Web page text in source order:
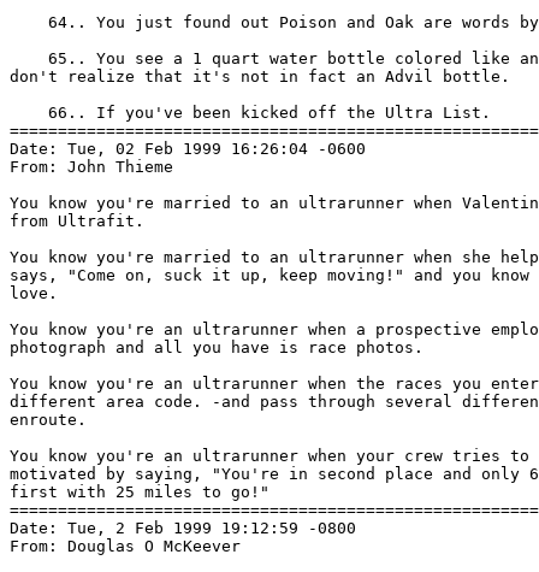
64.. You just found out Poison and Oak are words
65.. You see a 1 quart water bottle colored like
don't realize that it's not in fact an Advil bottle.
    66.. If you've been kicked off the Ultra List.
Date: Tue, 02 Feb 1999 16:26:04 -0600
From: John Thieme
You know you're married to an ultrarunner when
from Ultrafit.
You know you're married to an ultrarunner when she
says, "Come on, suck it up, keep moving!" and you
love.
You know you're an ultrarunner when a prospective
photograph and all you have is race photos.
You know you're an ultrarunner when the races you
different area code. -and pass through several
enroute.
You know you're an ultrarunner when your crew tries to
motivated by saying, "You're in second place and only
first with 25 miles to go!"
Date: Tue, 2 Feb 1999 19:12:59 -0800
From: Douglas O McKeever